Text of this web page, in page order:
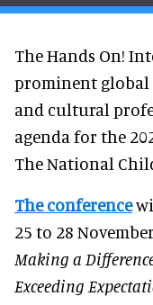
The Hands On!
prominent global
and cultural
agenda for the
The National
The conference
25 to 28
Making a
Exceeding